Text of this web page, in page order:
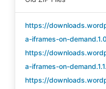
https://
a-iframes-on-
https://
a-iframes-on-
https://